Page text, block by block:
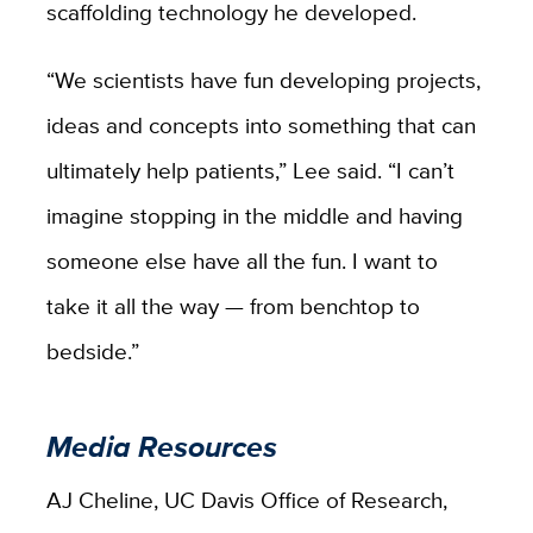
scaffolding technology he developed.
“We scientists have fun developing projects,
ideas and concepts into something that can
ultimately help patients,” Lee said. “I can’t
imagine stopping in the middle and having
someone else have all the fun. I want to
take it all the way — from benchtop to
bedside.”
Media Resources
AJ Cheline, UC Davis Office of Research,